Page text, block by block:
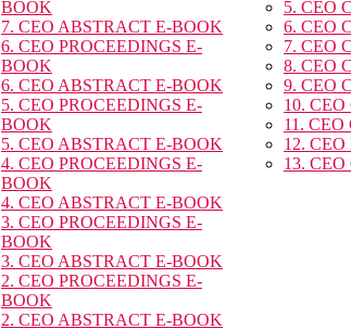
BOOK
7. CEO ABSTRACT E-BOOK
6. CEO PROCEEDINGS E-
BOOK
6. CEO ABSTRACT E-BOOK
5. CEO PROCEEDINGS E-
BOOK
5. CEO ABSTRACT E-BOOK
4. CEO PROCEEDINGS E-
BOOK
4. CEO ABSTRACT E-BOOK
3. CEO PROCEEDINGS E-
BOOK
3. CEO ABSTRACT E-BOOK
2. CEO PROCEEDINGS E-
BOOK
2. CEO ABSTRACT E-BOOK
5. CEO
6. CEO
7. CEO
8. CEO
9. CEO
10. CEO
11. CEO
12. CEO
13. CEO